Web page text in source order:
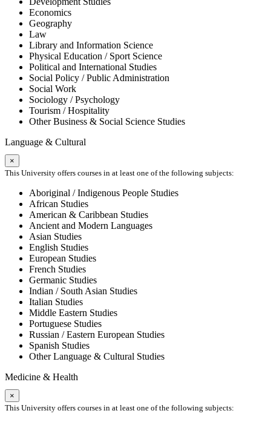
Economics
Geography
Law
Library and Information Science
Physical Education / Sport Science
Political and International Studies
Social Policy / Public Administration
Social Work
Sociology / Psychology
Tourism / Hospitality
Other Business & Social Science Studies
Language & Cultural
×
This University offers courses in at least one of the following subjects:
Aboriginal / Indigenous People Studies
African Studies
American & Caribbean Studies
Ancient and Modern Languages
Asian Studies
English Studies
European Studies
French Studies
Germanic Studies
Indian / South Asian Studies
Italian Studies
Middle Eastern Studies
Portuguese Studies
Russian / Eastern European Studies
Spanish Studies
Other Language & Cultural Studies
Medicine & Health
×
This University offers courses in at least one of the following subjects: